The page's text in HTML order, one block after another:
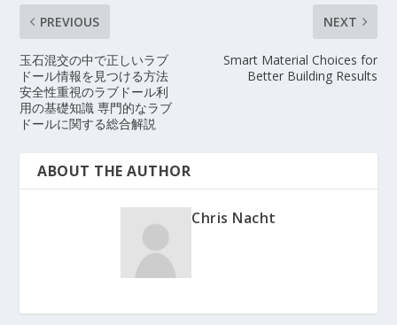
PREVIOUS
玉石混交の中で正しいラブ
ドール情報を見つける方法
安全性重視のラブドール利
用の基礎知識 専門的なラブ
ドールに関する総合解説
NEXT
Smart Material Choices for
Better Building Results
ABOUT THE AUTHOR
Chris Nacht